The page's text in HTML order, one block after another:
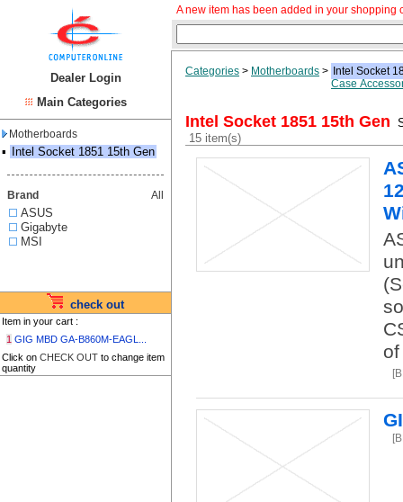
Dealer Login
Main Categories
Motherboards
▪ Intel Socket 1851 15th Gen
Brand All
ASUS
Gigabyte
MSI
check out
Item in your cart :
1 GIG MBD GA-B860M-EAGL...
Click on CHECK OUT to change item
quantity
A new item has been added in your shopping
Categories > Motherboards > Intel Socket
Case
Intel Socket 1851 15th Gen
15 item(s)